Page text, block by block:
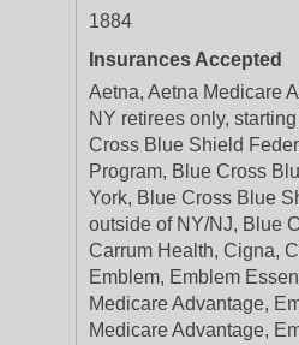
1884
Insurances Accepted
Aetna, Aetna Medicare
NY retirees only,
Cross Blue Shield
Program, Blue Cross
York, Blue Cross Blue
outside of NY/NJ, Blue
Carrum Health, Cigna,
Emblem, Emblem
Medicare Advantage,
Medicare Advantage,